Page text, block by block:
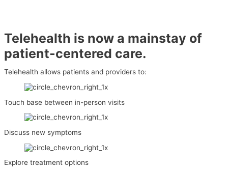
Telehealth is now a mainstay of
patient-centered care.
Telehealth allows patients and providers to:
Touch base between in-person visits
Discuss new symptoms
Explore treatment options